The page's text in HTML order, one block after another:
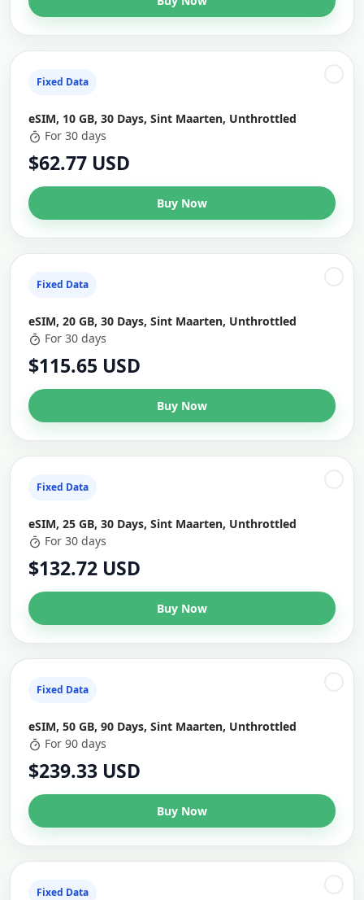
Fixed Data
eSIM, 10 GB, 30 Days, Sint Maarten, Unthrottled
For 30 days
$62.77 USD
Buy Now
Fixed Data
eSIM, 20 GB, 30 Days, Sint Maarten, Unthrottled
For 30 days
$115.65 USD
Buy Now
Fixed Data
eSIM, 25 GB, 30 Days, Sint Maarten, Unthrottled
For 30 days
$132.72 USD
Buy Now
Fixed Data
eSIM, 50 GB, 90 Days, Sint Maarten, Unthrottled
For 90 days
$239.33 USD
Buy Now
Fixed Data